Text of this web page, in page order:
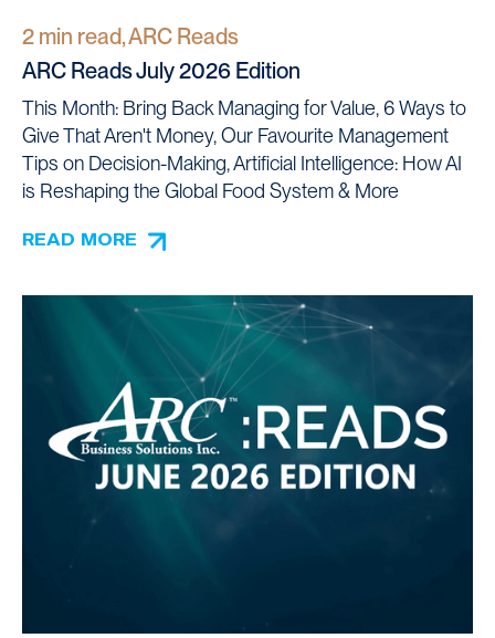
2 min read, ARC Reads
ARC Reads July 2026 Edition
This Month: Bring Back Managing for Value, 6 Ways to
Give That Aren't Money, Our Favourite Management
Tips on Decision-Making, Artificial Intelligence: How AI
is Reshaping the Global Food System & More
READ MORE